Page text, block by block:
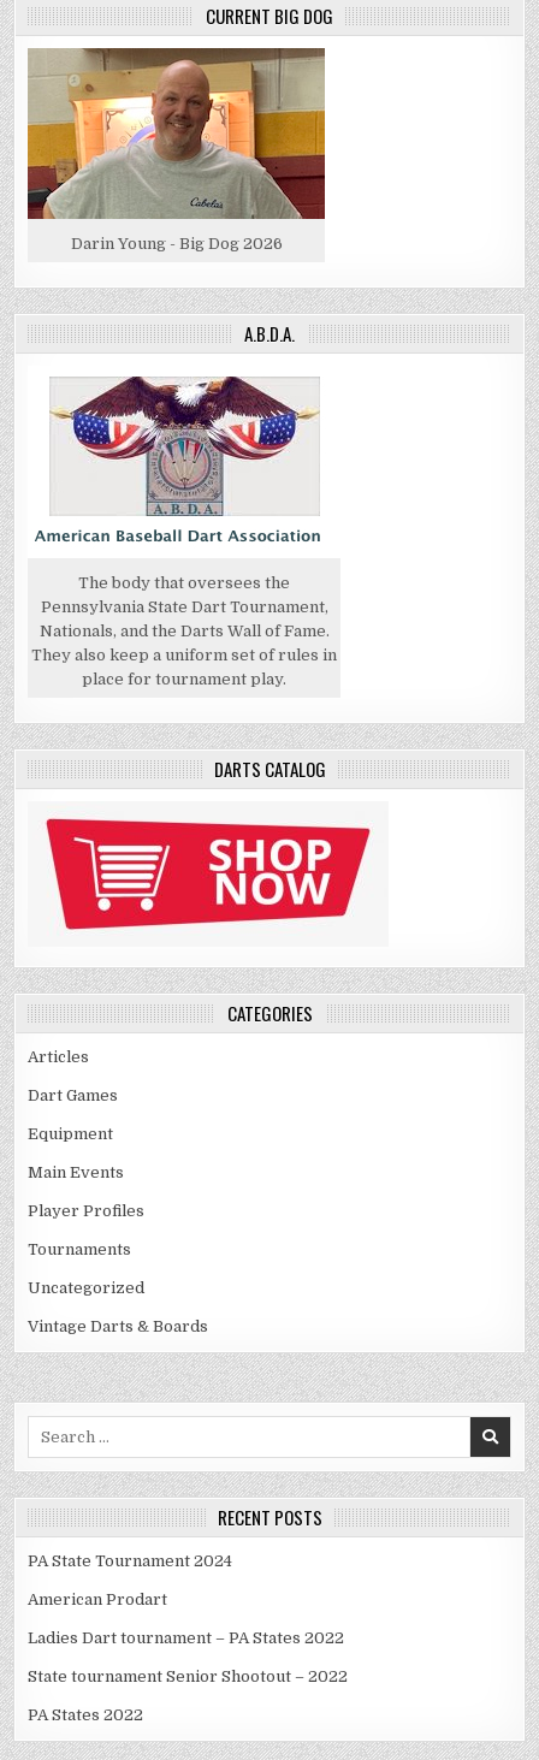
CURRENT BIG DOG
Darin Young - Big Dog 2026
A.B.D.A.
The body that oversees the
Pennsylvania State Dart Tournament,
Nationals, and the Darts Wall of Fame.
They also keep a uniform set of rules in
place for tournament play.
DARTS CATALOG
CATEGORIES
Articles
Dart Games
Equipment
Main Events
Player Profiles
Tournaments
Uncategorized
Vintage Darts & Boards
RECENT POSTS
PA State Tournament 2024
American Prodart
Ladies Dart tournament – PA States 2022
State tournament Senior Shootout – 2022
PA States 2022